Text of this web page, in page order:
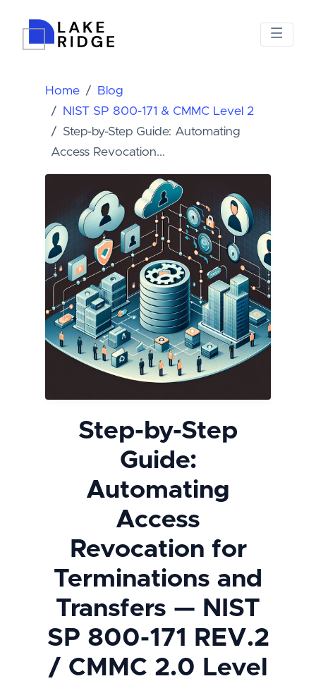
Home
Blog
NIST SP 800-171 & CMMC Level 2
Step-by-Step Guide: Automating
Access Revocation...
Step-by-Step
Guide:
Automating
Access
Revocation for
Terminations and
Transfers — NIST
SP 800-171 REV.2
/ CMMC 2.0 Level